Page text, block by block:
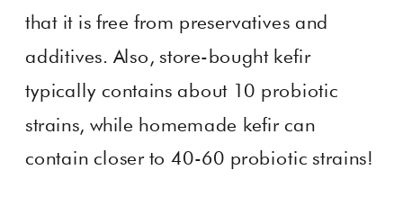
that it is free from preservatives and
additives. Also, store-bought kefir
typically contains about 10 probiotic
strains, while homemade kefir can
contain closer to 40-60 probiotic strains!